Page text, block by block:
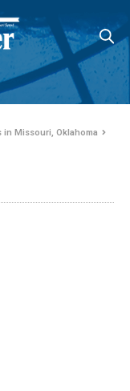
in Missouri, Oklahoma